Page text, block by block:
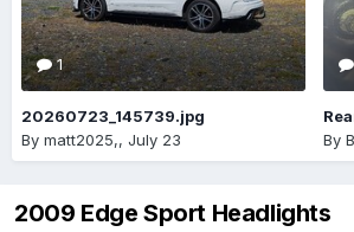
1
20260723_145739.jpg
By matt2025,, July 23
By
2009 Edge Sport Headlights